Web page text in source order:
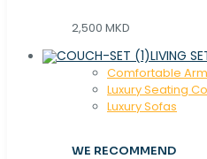
2,500 MKD
LIVING
Comfortable
Luxury Seating
Luxury Sofas
WE RECOMMEND